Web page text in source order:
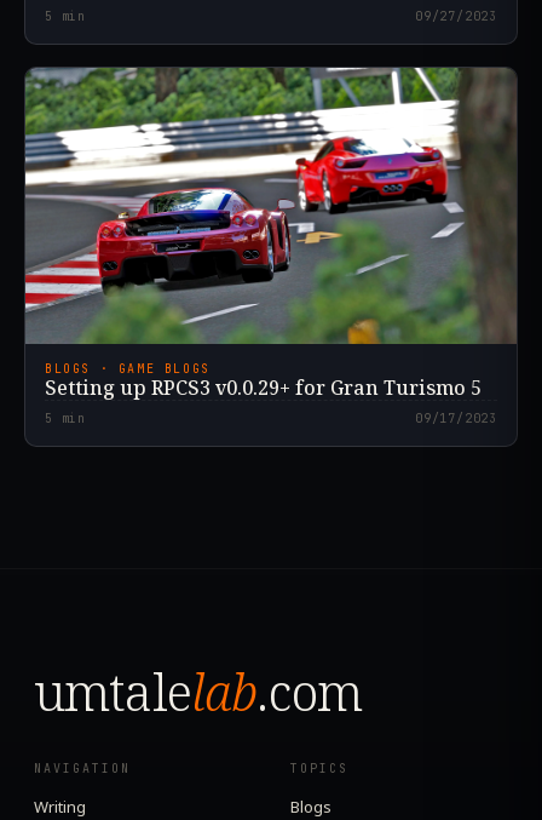
5 min 09/27/2023
BLOGS · GAME BLOGS
Setting up RPCS3 v0.0.29+ for Gran Turismo 5
5 min 09/17/2023
umtalelab.com
NAVIGATION
Writing
TOPICS
Blogs